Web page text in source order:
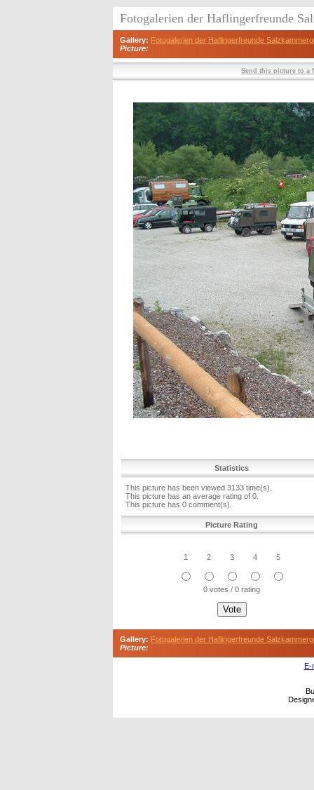
Fotogalerien der Haflingerfreunde
Gallery: Fotogalerien der Haflingerfreunde
Picture:
Send this picture to a
Statistics
This picture has been viewed 3133 time(s).
This picture has an average rating of 0.
This picture has 0 comment(s).
Picture Rating
1 2 3 4 5
0 votes / 0 rating
Gallery: Fotogalerien der Haflingerfreunde
Picture:
E-